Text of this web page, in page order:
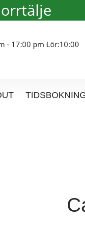
- 17:00 pm Lör:10:00